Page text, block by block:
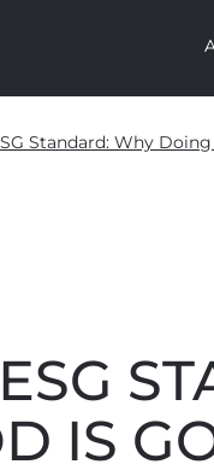
Standard: Why
IS